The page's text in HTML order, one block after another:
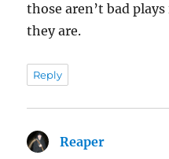
those aren’t bad
they are.
Reply
Reaper